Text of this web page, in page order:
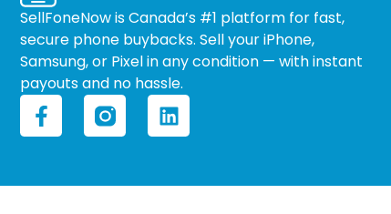
SellFoneNow is Canada’s #1 platform for fast,
secure phone buybacks. Sell your iPhone,
Samsung, or Pixel in any condition — with instant
payouts and no hassle.
F
a
c
b
L
i
n
e